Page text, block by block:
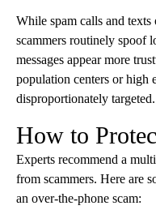
While spam calls and
scammers routinely spoof
messages appear more
population centers or high
disproportionately targeted.
How to
Experts recommend a
from scammers. Here are
an over-the-phone scam: